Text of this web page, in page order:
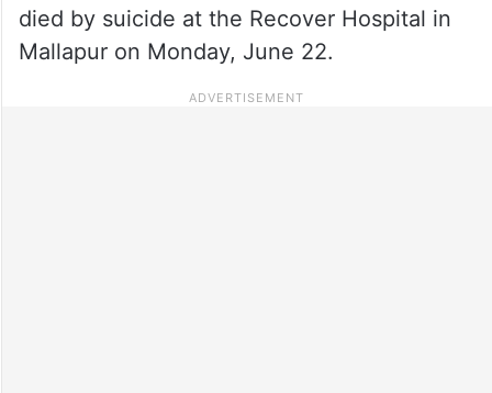
died by suicide at the Recover Hospital in
Mallapur on Monday, June 22.